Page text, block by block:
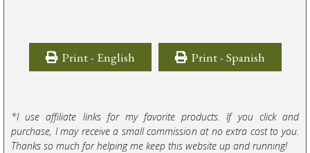
Print - English Print - Spanish
*I use affiliate links for my favorite products. If you click and
purchase, I may receive a small commission at no extra cost to you.
Thanks so much for helping me keep this website up and running!